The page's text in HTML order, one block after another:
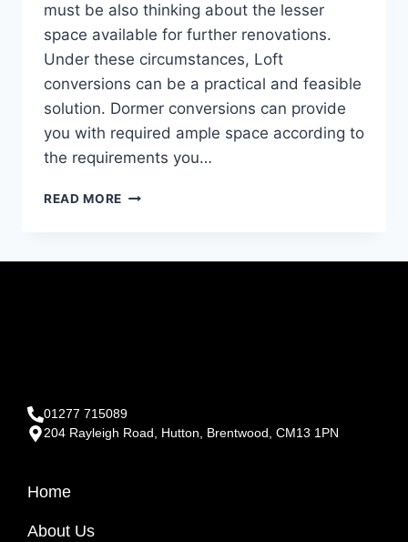
must be also thinking about the lesser
space available for further renovations.
Under these circumstances, Loft
conversions can be a practical and feasible
solution. Dormer conversions can provide
you with required ample space according to
the requirements you…
READ MORE
01277 715089
204 Rayleigh Road, Hutton, Brentwood, CM13 1PN
Home
About Us